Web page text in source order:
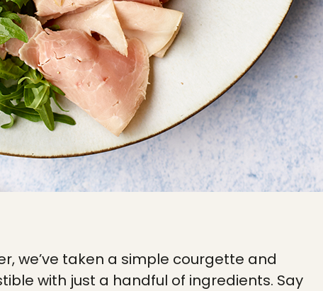
we’ve taken a simple courgette and
with just a handful of ingredients. Say